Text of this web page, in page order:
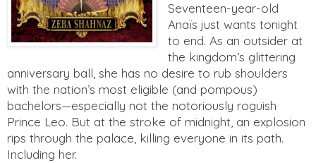
Seventeen-year-old
Anaïs just wants tonight
to end. As an outsider at
the kingdom’s glittering
anniversary ball, she has no desire to rub shoulders
with the nation’s most eligible (and pompous)
bachelors—especially not the notoriously roguish
Prince Leo. But at the stroke of midnight, an explosion
rips through the palace, killing everyone in its path.
Including her.